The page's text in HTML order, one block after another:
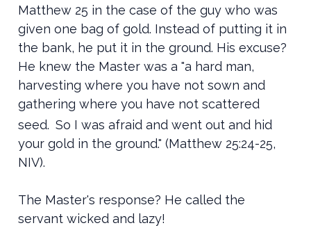
Matthew 25 in the case of the guy who was
given one bag of gold. Instead of putting it in
the bank, he put it in the ground. His excuse?
He knew the Master was a "a hard man,
harvesting where you have not sown and
gathering where you have not scattered
seed. So I was afraid and went out and hid
your gold in the ground." (Matthew 25:24-25,
NIV).
The Master's response? He called the
servant wicked and lazy!